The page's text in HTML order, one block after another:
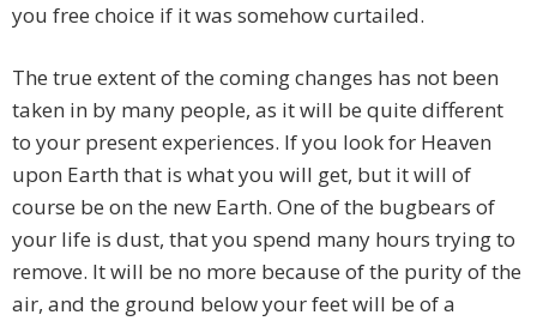
you free choice if it was somehow curtailed.
The true extent of the coming changes has not been
taken in by many people, as it will be quite different
to your present experiences. If you look for Heaven
upon Earth that is what you will get, but it will of
course be on the new Earth. One of the bugbears of
your life is dust, that you spend many hours trying to
remove. It will be no more because of the purity of the
air, and the ground below your feet will be of a